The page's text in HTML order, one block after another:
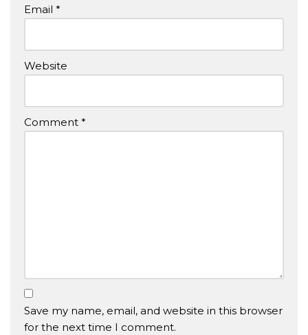
Email *
Website
Comment *
Save my name, email, and website in this browser
for the next time I comment.